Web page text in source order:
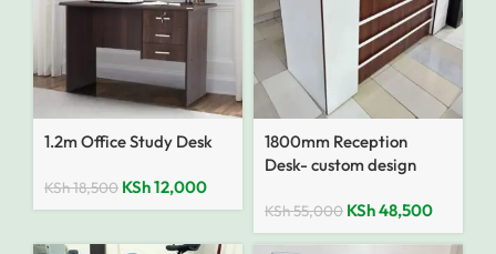
1.2m Office Study Desk
KSh18,500 KSh12,000
1800mm Reception
Desk- custom design
KSh55,000 KSh48,500